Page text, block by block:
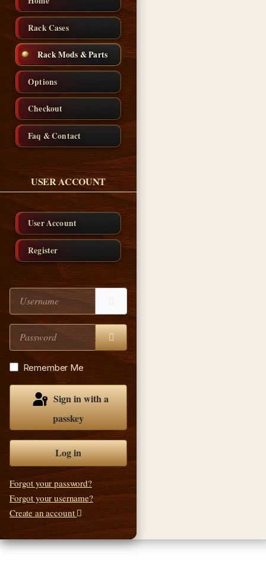
Rack Cases
Rack Mods & Parts
Options
Checkout
Faq & Contact
USER ACCOUNT
User Account
Register
Username
Show Password
Remember Me
passkey
Log in
Forgot your password?
Forgot your username?
Create an account